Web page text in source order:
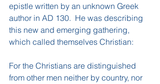
epistle written by an unknown Greek
author in AD 130.  He was describing
this new and emerging gathering,
which called themselves Christian:
For the Christians are distinguished
from other men neither by country, nor